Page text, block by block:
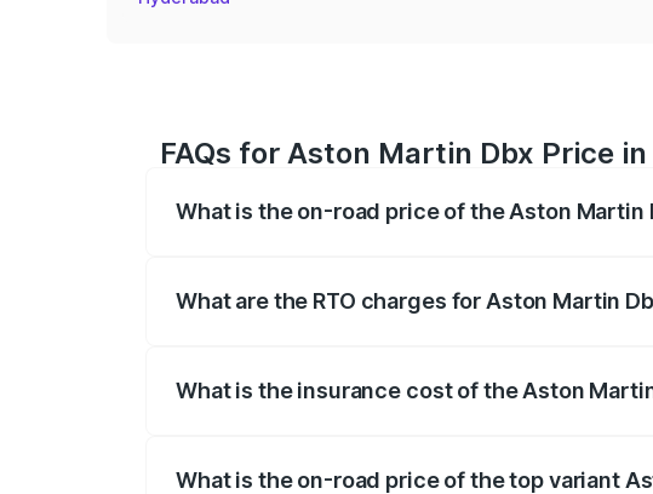
FAQs for Aston Martin Dbx Price
What is the on-road price of the Aston Martin
What are the RTO charges for Aston Martin
What is the insurance cost of the Aston
What is the on-road price of the top variant